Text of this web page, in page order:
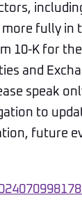
fully in
10-K for
and
speak
to
future